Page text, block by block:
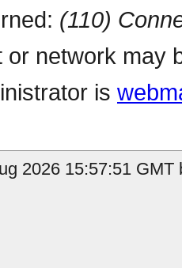
(110)
network may
is
2026 15:57:51